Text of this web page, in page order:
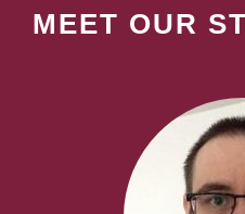
MEET OUR